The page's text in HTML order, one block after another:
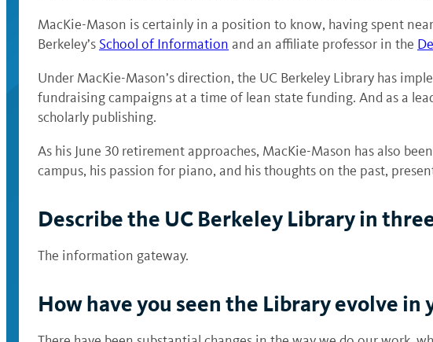
MacKie-Mason is certainly in a position to know, having spent
Berkeley’s School of Information and an affiliate professor in the
Under MacKie-Mason’s direction, the UC Berkeley Library has
fundraising campaigns at a time of lean state funding. And as a
scholarly publishing.
As his June 30 retirement approaches, MacKie-Mason has also
campus, his passion for piano, and his thoughts on the past,
Describe the UC Berkeley Library in
The information gateway.
How have you seen the Library evolve in